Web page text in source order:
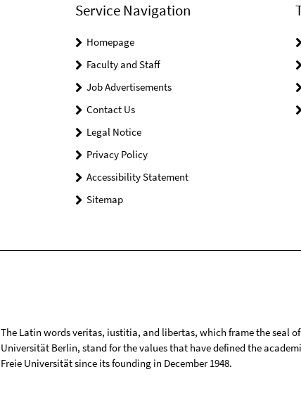
Service Navigation
Homepage
Faculty and Staff
Job Advertisements
Contact Us
Legal Notice
Privacy Policy
Accessibility Statement
Sitemap
The Latin words veritas, iustitia, and libertas, which frame the seal of
Universität Berlin, stand for the values that have defined the
Freie Universität since its founding in December 1948.